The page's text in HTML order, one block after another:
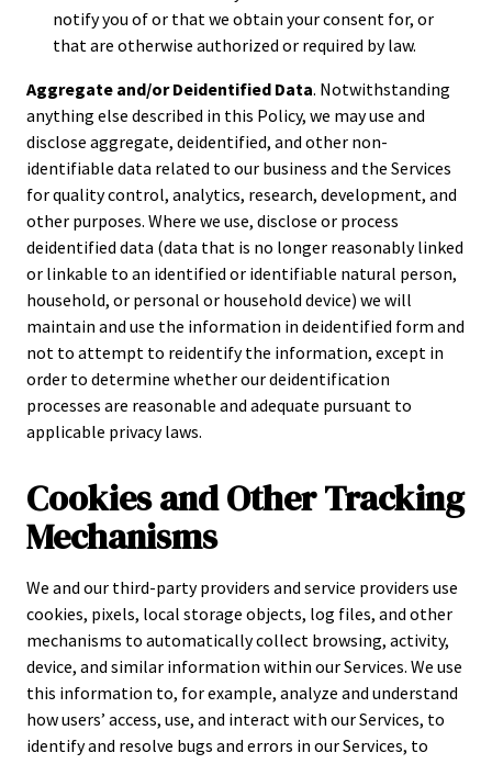
notify you of or that we obtain your consent for, or
that are otherwise authorized or required by law.
Aggregate and/or Deidentified Data. Notwithstanding
anything else described in this Policy, we may use and
disclose aggregate, deidentified, and other non-
identifiable data related to our business and the Services
for quality control, analytics, research, development, and
other purposes. Where we use, disclose or process
deidentified data (data that is no longer reasonably linked
or linkable to an identified or identifiable natural person,
household, or personal or household device) we will
maintain and use the information in deidentified form and
not to attempt to reidentify the information, except in
order to determine whether our deidentification
processes are reasonable and adequate pursuant to
applicable privacy laws.
Cookies and Other Tracking
Mechanisms
We and our third-party providers and service providers use
cookies, pixels, local storage objects, log files, and other
mechanisms to automatically collect browsing, activity,
device, and similar information within our Services. We use
this information to, for example, analyze and understand
how users’ access, use, and interact with our Services, to
identify and resolve bugs and errors in our Services, to